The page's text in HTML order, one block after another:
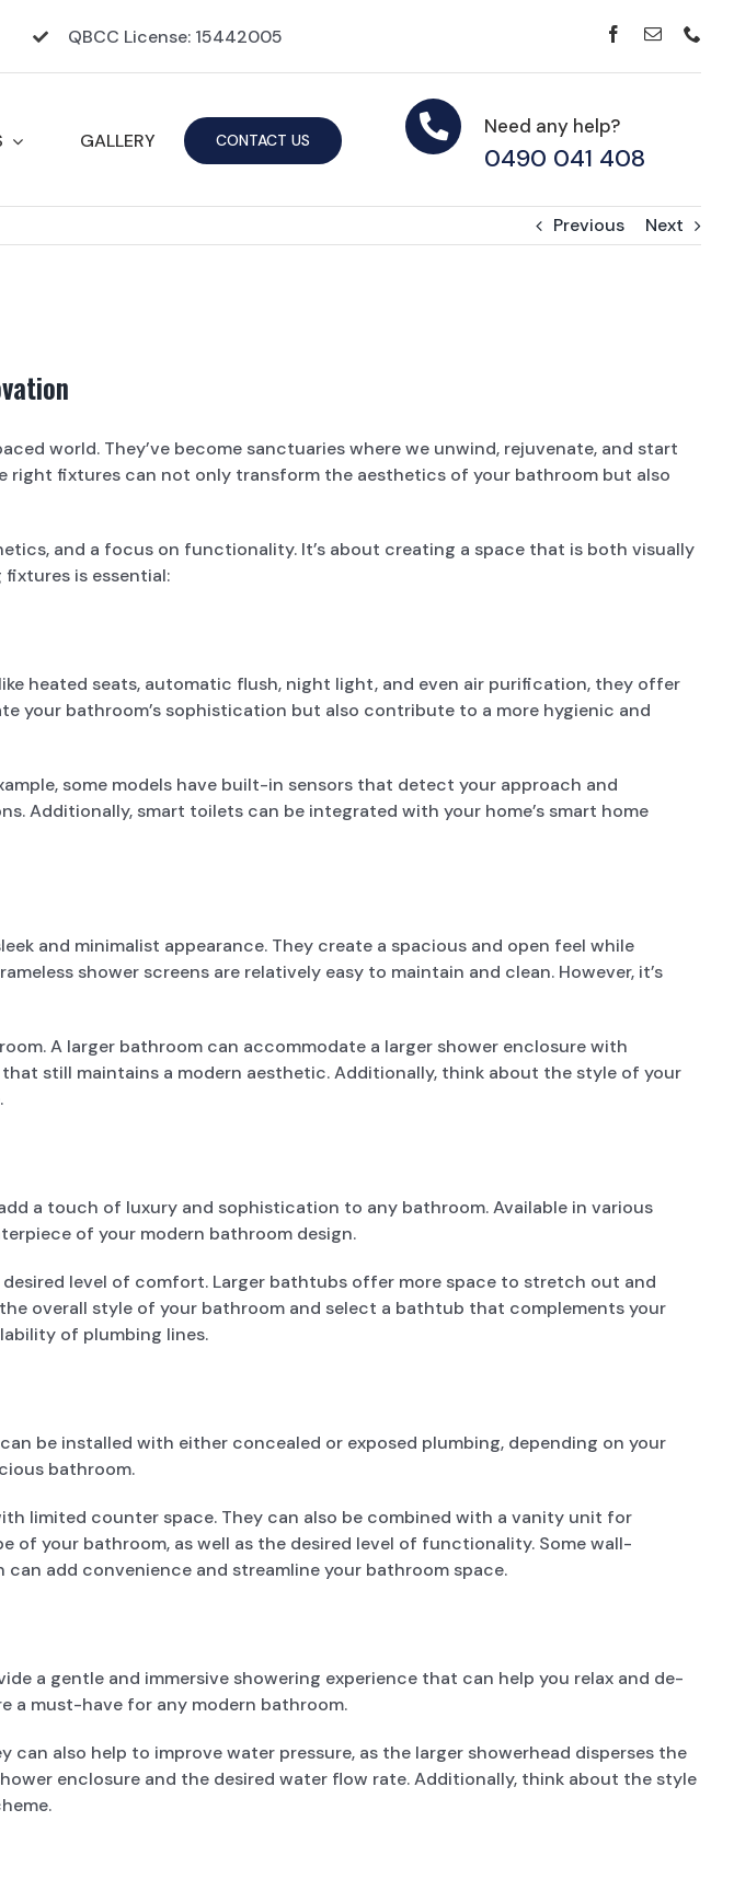
QBCC License: 15442005
GALLERY CONTACT US
Need any help?
0490 041 408
Previous Next
world. They’ve become sanctuaries where we unwind, rejuvenate, and start
fixtures can not only transform the aesthetics of your bathroom but also
and a focus on functionality. It’s about creating a space that is both visually
is essential:
heated seats, automatic flush, night light, and even air purification, they offer
your bathroom’s sophistication but also contribute to a more hygienic and
some models have built-in sensors that detect your approach and
Additionally, smart toilets can be integrated with your home’s smart home
and minimalist appearance. They create a spacious and open feel while
shower screens are relatively easy to maintain and clean. However, it’s
A larger bathroom can accommodate a larger shower enclosure with
still maintains a modern aesthetic. Additionally, think about the style of your
a touch of luxury and sophistication to any bathroom. Available in various
of your modern bathroom design.
level of comfort. Larger bathtubs offer more space to stretch out and
overall style of your bathroom and select a bathtub that complements your
of plumbing lines.
be installed with either concealed or exposed plumbing, depending on your
bathroom.
limited counter space. They can also be combined with a vanity unit for
of your bathroom, as well as the desired level of functionality. Some wall-
add convenience and streamline your bathroom space.
a gentle and immersive showering experience that can help you relax and de-
a must-have for any modern bathroom.
also help to improve water pressure, as the larger showerhead disperses the
enclosure and the desired water flow rate. Additionally, think about the style